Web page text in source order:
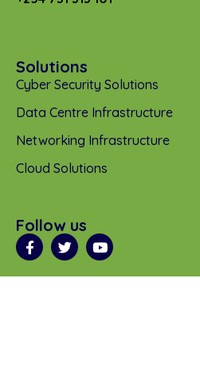
Solutions
Cyber Security Solutions
Data Centre Infrastructure
Networking Infrastructure
Cloud Solutions
Follow us